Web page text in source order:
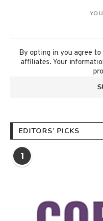
By opting in you agree
affiliates. Your
EDITORS’ PICKS
1